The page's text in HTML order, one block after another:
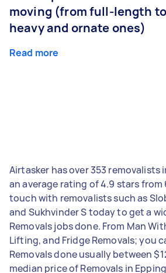
moving (from full-length to
heavy and ornate ones)
Read more
Airtasker has over 353 removalists
an average rating of 4.9 stars from
touch with removalists such as
and Sukhvinder S today to get a
Removals jobs done. From Man
Lifting, and Fridge Removals; you
Removals done usually between
median price of Removals in